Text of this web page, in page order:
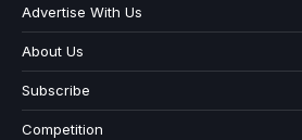
Advertise With Us
About Us
Subscribe
Competition